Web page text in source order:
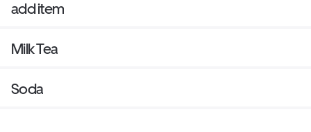
add item
Milk Tea
Soda